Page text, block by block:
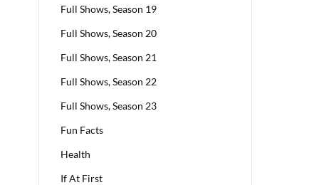
Full Shows, Season 19
Full Shows, Season 20
Full Shows, Season 21
Full Shows, Season 22
Full Shows, Season 23
Fun Facts
Health
If At First